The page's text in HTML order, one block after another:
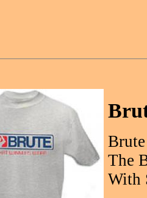
The
With